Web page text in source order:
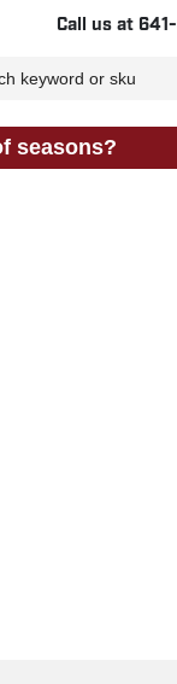
Call us at
seasons?